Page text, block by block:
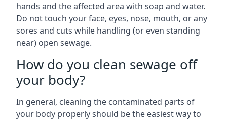
hands and the affected area with soap and water.
Do not touch your face, eyes, nose, mouth, or any
sores and cuts while handling (or even standing
near) open sewage.
How do you clean sewage off
your body?
In general, cleaning the contaminated parts of
your body properly should be the easiest way to